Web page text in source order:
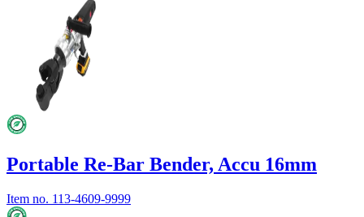
Portable Re-Bar Bender, Accu 16mm
Item no. 113-4609-9999